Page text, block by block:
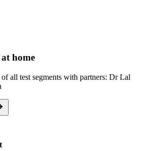
home
all test segments with partners: Dr Lal